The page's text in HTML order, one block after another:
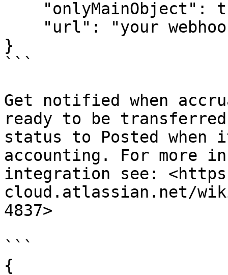
}
```
Get notified when
ready to be
status to Posted
accounting. For more
integration see:
cloud.atlassian.net/wiki/
4837>
```
{